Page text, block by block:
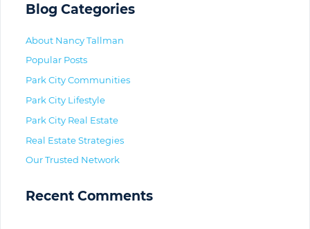
Blog Categories
About Nancy Tallman
Popular Posts
Park City Communities
Park City Lifestyle
Park City Real Estate
Real Estate Strategies
Our Trusted Network
Recent Comments